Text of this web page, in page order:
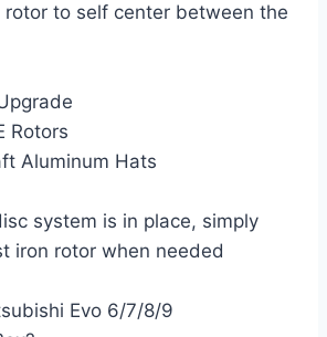
rotor to self center between the
Rotors
Aluminum Hats
system is in place, simply
iron rotor when needed
Evo 6/7/8/9